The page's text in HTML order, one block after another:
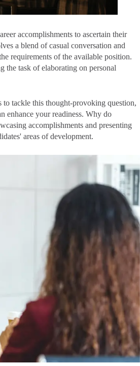
accomplishments to ascertain their
a blend of casual conversation and
requirements of the available position.
the task of elaborating on personal
tackle this thought-provoking question,
enhance your readiness. Why do
accomplishments and presenting
areas of development.